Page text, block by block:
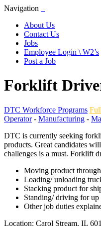
Navigation
About Us
Contact Us
Jobs
Employee Login \ W2’s
Post a Job
Forklift
DTC Workforce Programs
Operator- Manufacturing -
DTC is currently seeking
products. Great candidates
challenges is a must. Forklift
Moving product
Loading/ unloading
Stacking product for
Standing/ driving for up
Other job duties
Location: Carol Stream, IL